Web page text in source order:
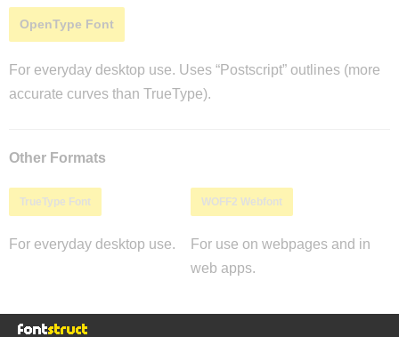
OpenType Font
For everyday desktop use. Uses “Postscript” outlines (more
accurate curves than TrueType).
Other Formats
TrueType Font
For everyday desktop use.
WOFF2 Webfont
For use on webpages and in
web apps.